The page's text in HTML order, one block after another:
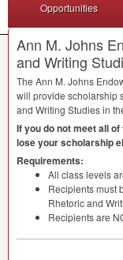
Opportunities
Ann M. Johns
and Writing
The Ann M. Johns
will provide scholarship
and Writing Studies in
If you do not meet all
lose your scholarship
Requirements:
All class levels
Recipients must
Rhetoric and
Recipients are